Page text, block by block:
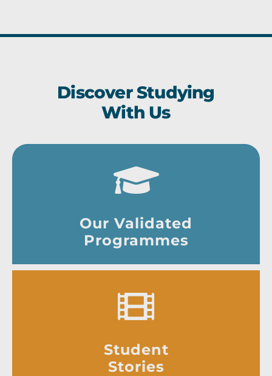
Discover Studying
With Us
Our Validated
Programmes
Student
Stories